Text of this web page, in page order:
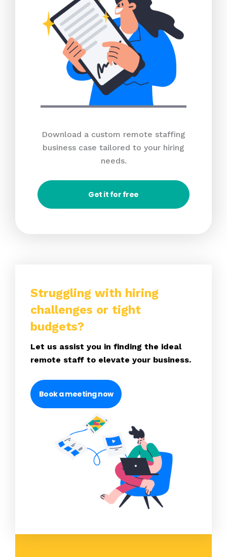
Download a custom remote staffing
business case tailored to your hiring
needs.
Get it for free
Struggling with hiring
challenges or tight
budgets?
Let us assist you in finding the ideal
remote staff to elevate your business.
Book a meeting now